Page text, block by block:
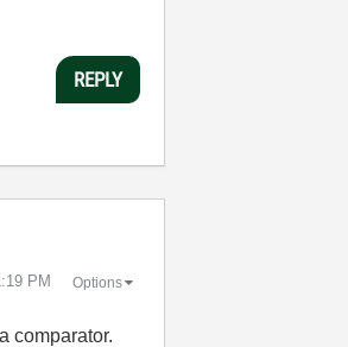
REPLY
PM Options
comparator.